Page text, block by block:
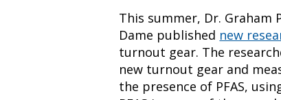
This summer, Dr. Graham
Dame published new
turnout gear. The
new turnout gear and
the presence of PFAS,